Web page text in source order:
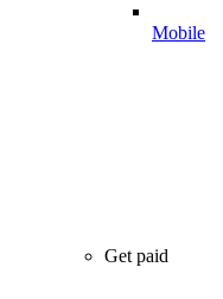
Mobile
Get paid